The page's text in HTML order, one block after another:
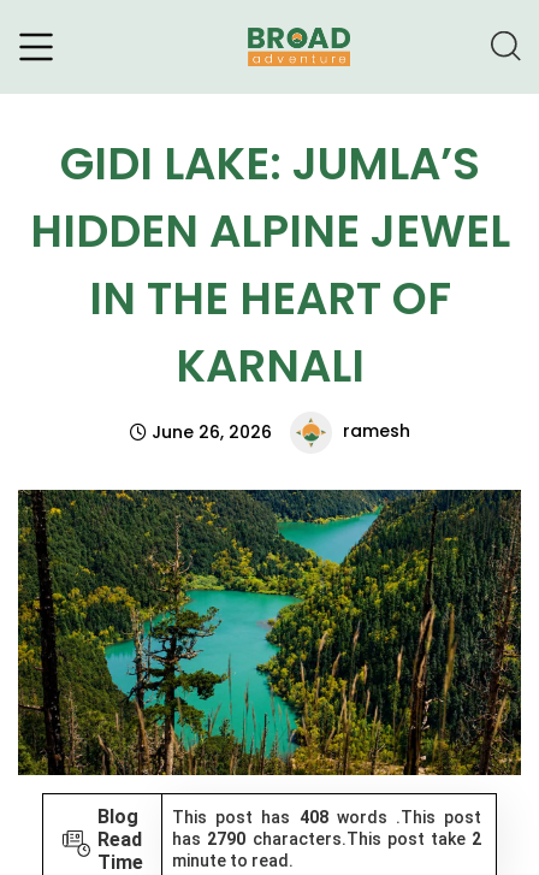
GIDI LAKE: JUMLA’S
HIDDEN ALPINE JEWEL
IN THE HEART OF
KARNALI
June 26, 2026 ramesh
Blog
Read
Time
This post has 408words .This post
has 2790 characters.This post take 2
minute to read.